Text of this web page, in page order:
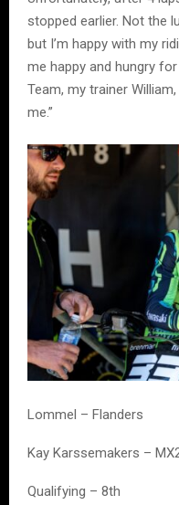
stopped earlier. Not the
but I’m happy with my
me happy and hungry
Team, my trainer
me.”
Lommel – Flanders
Kay Karssemakers –
Qualifying – 8th